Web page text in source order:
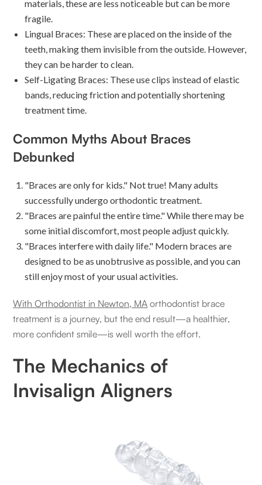
materials, these are less noticeable but can be more
fragile.
Lingual Braces: These are placed on the inside of the
teeth, making them invisible from the outside. However,
they can be harder to clean.
Self-Ligating Braces: These use clips instead of elastic
bands, reducing friction and potentially shortening
treatment time.
Common Myths About Braces
Debunked
"Braces are only for kids." Not true! Many adults
successfully undergo orthodontic treatment.
"Braces are painful the entire time." While there may be
some initial discomfort, most people adjust quickly.
"Braces interfere with daily life." Modern braces are
designed to be as unobtrusive as possible, and you can
still enjoy most of your usual activities.
With Orthodontist in Newton, MA orthodontist brace
treatment is a journey, but the end result—a healthier,
more confident smile—is well worth the effort.
The Mechanics of
Invisalign Aligners